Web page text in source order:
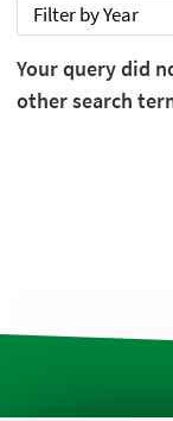
Filter by Year
Your query did
other search